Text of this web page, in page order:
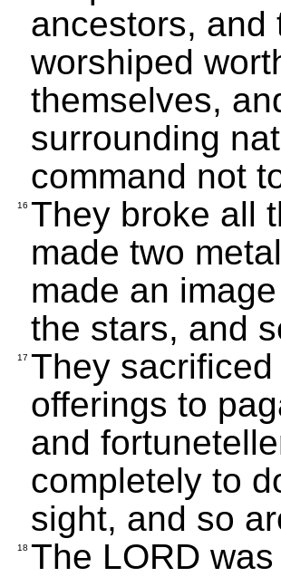
ancestors, and
worshiped
themselves,
surrounding
command not
16 They broke all
made two
made an
the stars, and
17 They
offerings to
and
completely to
sight, and so
18 The LORD